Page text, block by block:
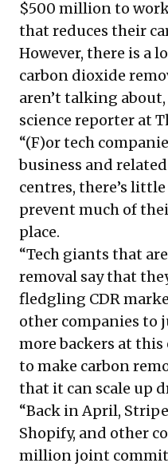
$500 million to
that reduces their
However, there is a
carbon dioxide
aren’t talking about,
science reporter at
“(F)or tech
business and
centres, there’s
prevent much of
place.
“Tech giants that
removal say that
fledgling CDR
other companies to
more backers at this
to make carbon
that it can scale up
“Back in April,
Shopify, and other
million joint